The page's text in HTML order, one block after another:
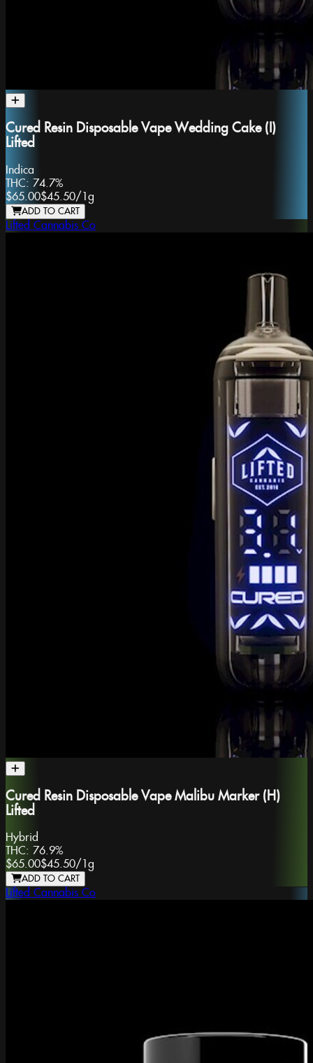
Cured Resin Disposable Vape Wedding Cake (I)
Lifted
Indica
THC: 74.7%
$65.00$45.50/1g
ADD TO CART
Lifted Cannabis Co
Cured Resin Disposable Vape Malibu Marker (H)
Lifted
Hybrid
THC: 76.9%
$65.00$45.50/ 1g
ADD TO CART
Lifted Cannabis Co